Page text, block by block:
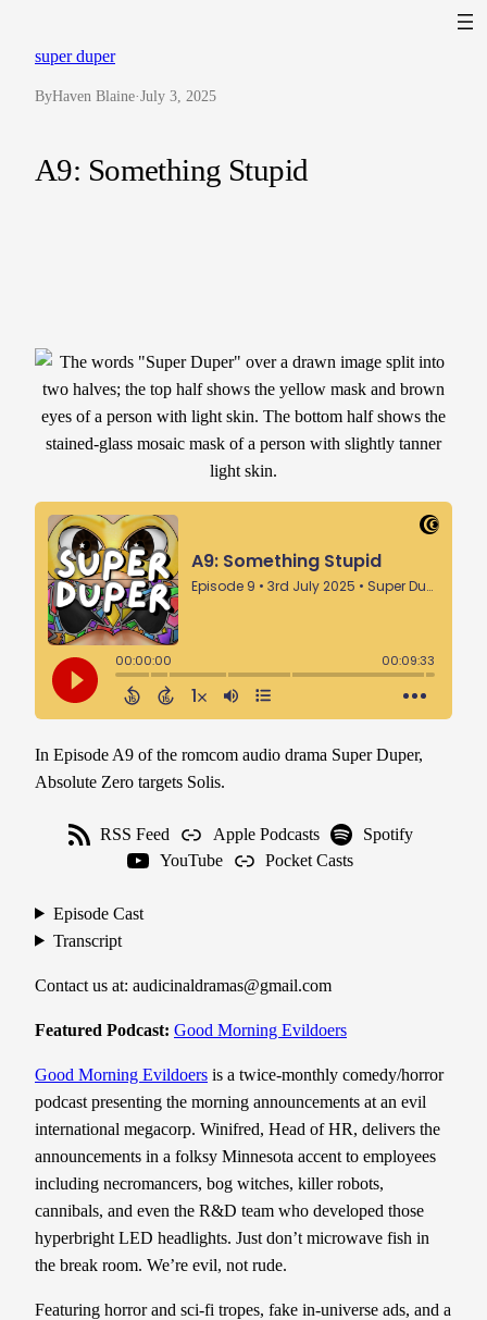
super duper
ByHaven Blaine·July 3, 2025
A9: Something Stupid
In Episode A9 of the romcom audio drama Super Duper,
Absolute Zero targets Solis.
RSS Feed Apple Podcasts
Spotify
YouTube
Pocket Casts
Episode Cast
Transcript
Contact us at: audicinaldramas@gmail.com
Featured Podcast: Good Morning Evildoers
Good Morning Evildoers is a twice-monthly comedy/horror
podcast presenting the morning announcements at an evil
international megacorp. Winifred, Head of HR, delivers the
announcements in a folksy Minnesota accent to employees
including necromancers, bog witches, killer robots,
cannibals, and even the R&D team who developed those
hyperbright LED headlights. Just don’t microwave fish in
the break room. We’re evil, not rude.
Featuring horror and sci-fi tropes, fake in-universe ads, and a